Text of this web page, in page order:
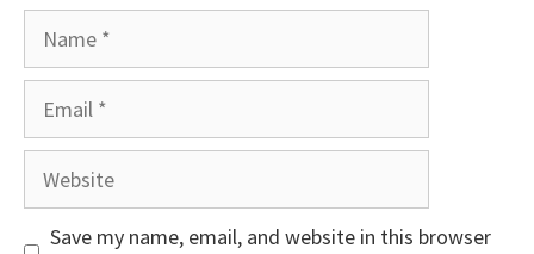
Save my name, email, and website in this browser